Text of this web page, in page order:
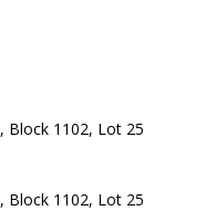
Block 1102, Lot 25
Block 1102, Lot 25